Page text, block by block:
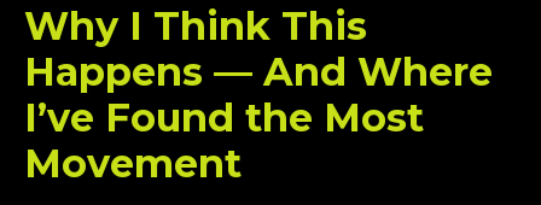
Why I Think This
Happens — And Where
I’ve Found the Most
Movement